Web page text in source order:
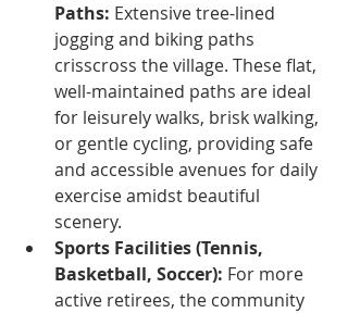
Paths: Extensive tree-lined
jogging and biking paths
crisscross the village. These flat,
well-maintained paths are ideal
for leisurely walks, brisk walking,
or gentle cycling, providing safe
and accessible avenues for daily
exercise amidst beautiful
scenery.
Sports Facilities (Tennis,
Basketball, Soccer): For more
active retirees, the community